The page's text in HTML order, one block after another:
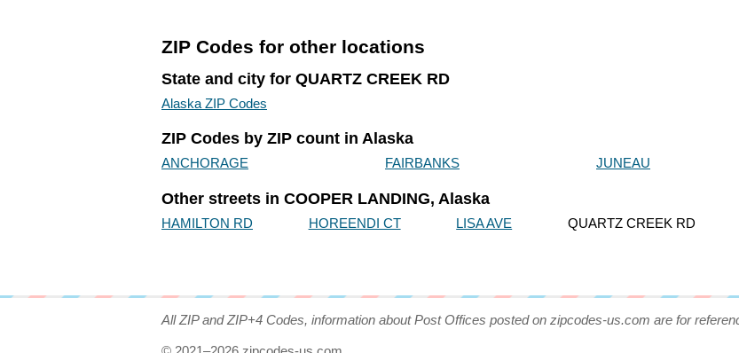
ZIP Codes for other locations
State and city for QUARTZ CREEK RD
Alaska ZIP Codes
ZIP Codes by ZIP count in Alaska
ANCHORAGE FAIRBANKS JUNEAU
Other streets in COOPER LANDING, Alaska
HAMILTON RD HOREENDI CT LISA AVE QUARTZ CREEK RD
All ZIP and ZIP+4 Codes, information about Post Offices posted on zipcodes-us.com are for